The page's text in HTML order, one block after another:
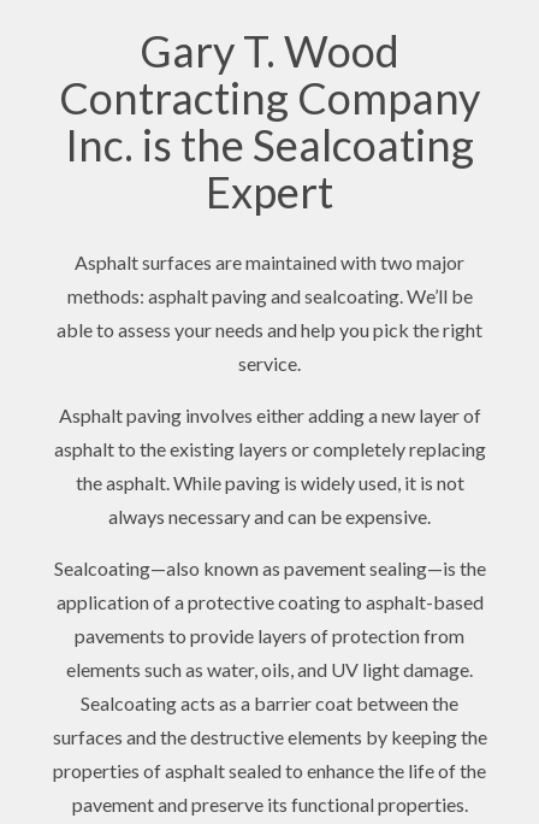
Gary T. Wood
Contracting Company
Inc. is the Sealcoating
Expert
Asphalt surfaces are maintained with two major
methods: asphalt paving and sealcoating. We’ll be
able to assess your needs and help you pick the right
service.
Asphalt paving involves either adding a new layer of
asphalt to the existing layers or completely replacing
the asphalt. While paving is widely used, it is not
always necessary and can be expensive.
Sealcoating—also known as pavement sealing—is the
application of a protective coating to asphalt-based
pavements to provide layers of protection from
elements such as water, oils, and UV light damage.
Sealcoating acts as a barrier coat between the
surfaces and the destructive elements by keeping the
properties of asphalt sealed to enhance the life of the
pavement and preserve its functional properties.